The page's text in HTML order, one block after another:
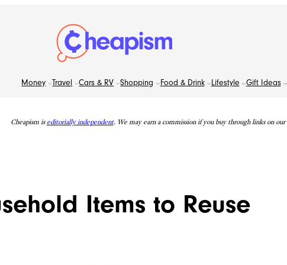
Money Travel Cars & RV Shopping Food & Drink Lifestyle Gift Ideas
Cheapism is editorially independent. We may earn a commission if you buy through links on our
Items to Reuse